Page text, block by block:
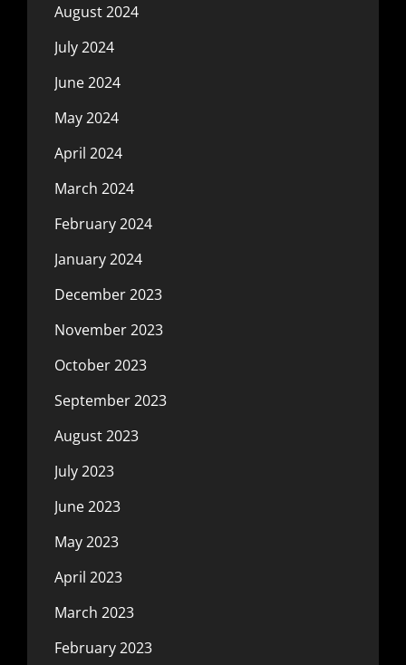
August 2024
July 2024
June 2024
May 2024
April 2024
March 2024
February 2024
January 2024
December 2023
November 2023
October 2023
September 2023
August 2023
July 2023
June 2023
May 2023
April 2023
March 2023
February 2023